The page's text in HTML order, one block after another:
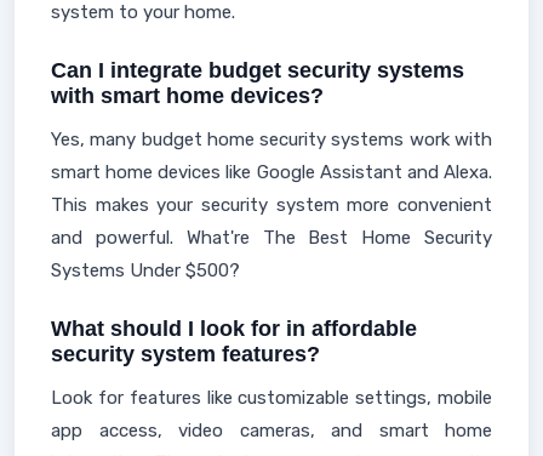
system to your home.
Can I integrate budget security systems
with smart home devices?
Yes, many budget home security systems work with
smart home devices like Google Assistant and Alexa.
This makes your security system more convenient
and powerful. What're The Best Home Security
Systems Under $500?
What should I look for in affordable
security system features?
Look for features like customizable settings, mobile
app access, video cameras, and smart home